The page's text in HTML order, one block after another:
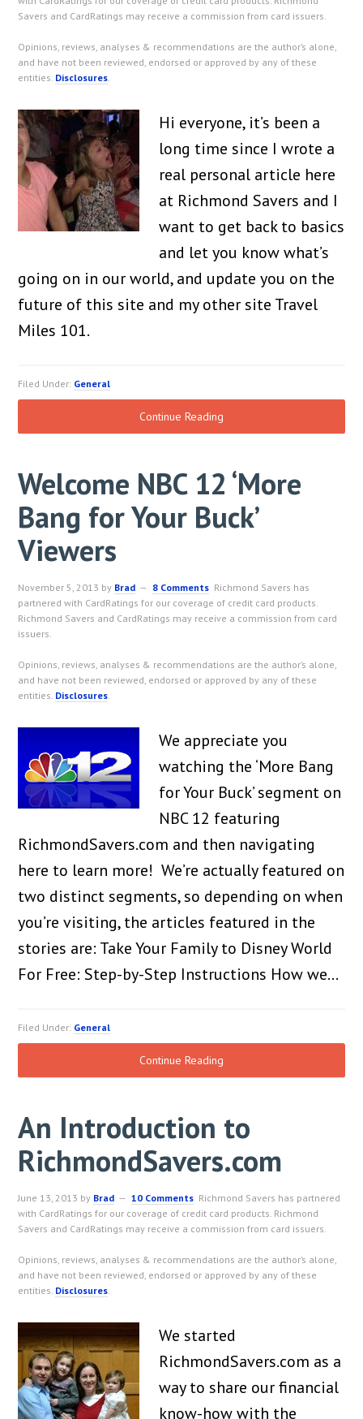
Savers and CardRatings may receive a commission from card issuers.
Opinions, reviews, analyses & recommendations are the author’s alone,
and have not been reviewed, endorsed or approved by any of these
entities. Disclosures.
Hi everyone, it’s been a
long time since I wrote a
real personal article here
at Richmond Savers and I
want to get back to basics
and let you know what’s
going on in our world, and update you on the
future of this site and my other site Travel
Miles 101.
Filed Under: General
Continue Reading
Welcome NBC 12 ‘More
Bang for Your Buck’
Viewers
November 5, 2013 by Brad 8 Comments Richmond Savers has
partnered with CardRatings for our coverage of credit card products.
Richmond Savers and CardRatings may receive a commission from card
issuers.
Opinions, reviews, analyses & recommendations are the author’s alone,
and have not been reviewed, endorsed or approved by any of these
entities. Disclosures.
We appreciate you
watching the ‘More Bang
for Your Buck’ segment on
NBC 12 featuring
RichmondSavers.com and then navigating
here to learn more! We’re actually featured on
two distinct segments, so depending on when
you’re visiting, the articles featured in the
stories are: Take Your Family to Disney World
For Free: Step-by-Step Instructions How we…
Filed Under: General
Continue Reading
An Introduction to
RichmondSavers.com
June 13, 2013 by Brad 10 Comments Richmond Savers has partnered
with CardRatings for our coverage of credit card products. Richmond
Savers and CardRatings may receive a commission from card issuers.
Opinions, reviews, analyses & recommendations are the author’s alone,
and have not been reviewed, endorsed or approved by any of these
entities. Disclosures.
We started
RichmondSavers.com as a
way to share our financial
know-how with the